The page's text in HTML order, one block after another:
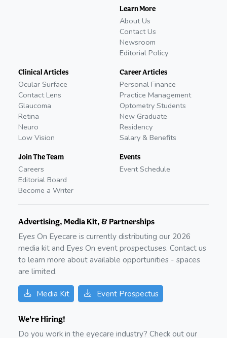
Learn More
About Us
Contact Us
Newsroom
Editorial Policy
Clinical Articles
Ocular Surface
Contact Lens
Glaucoma
Retina
Neuro
Low Vision
Join The Team
Careers
Editorial Board
Become a Writer
Career Articles
Personal Finance
Practice Management
Optometry Students
New Graduate
Residency
Salary & Benefits
Events
Event Schedule
Advertising, Media Kit, & Partnerships
Eyes On Eyecare is currently distributing our 2026
media kit and Eyes On event prospectuses. Contact us
to learn more about available opportunities - spaces
are limited.
Media Kit Event Prospectus
We're Hiring!
Do you work in the eyecare industry? Check out our